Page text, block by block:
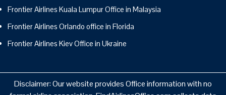
Frontier Airlines Kuala Lumpur Office in Malaysia
Frontier Airlines Orlando office in Florida
Frontier Airlines Kiev Office in Ukraine
Disclaimer: Our website provides Office information with no